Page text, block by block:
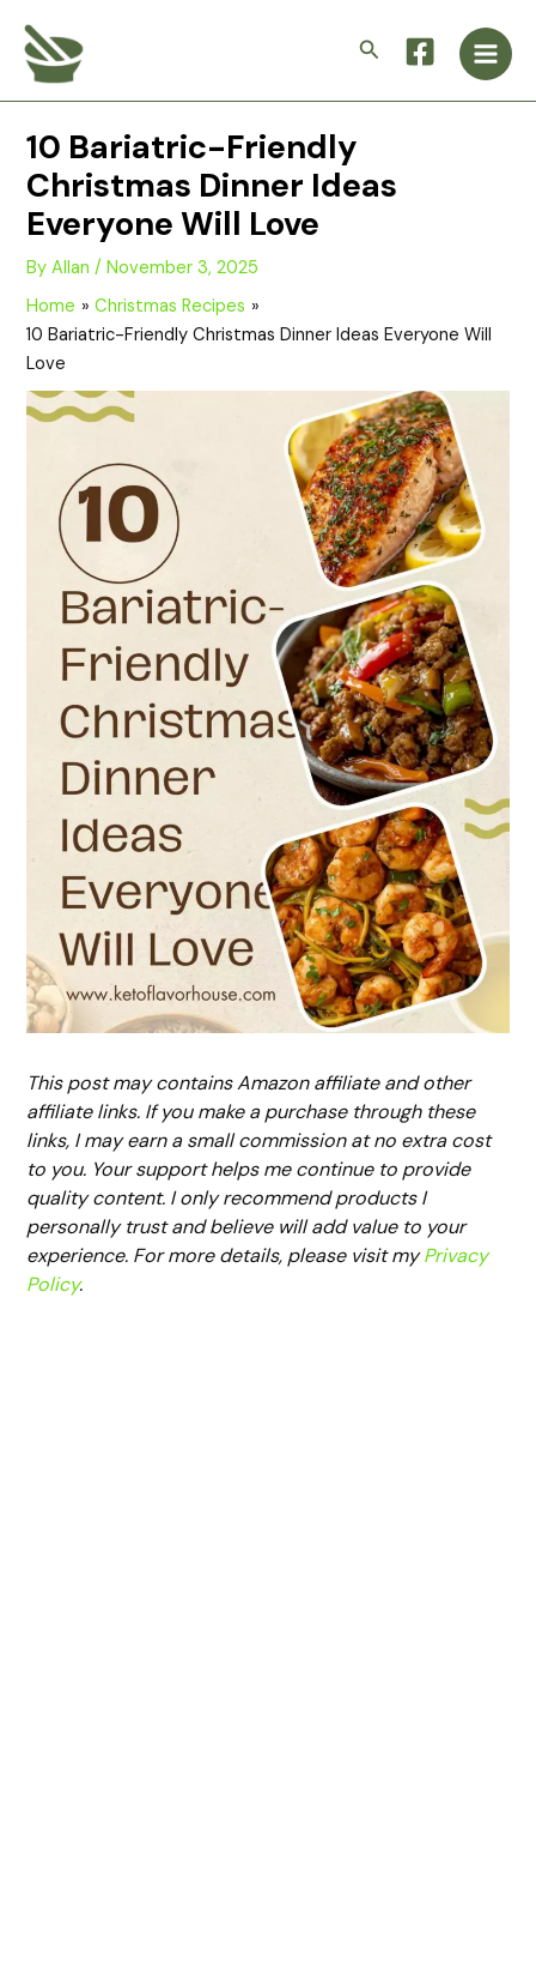
content
Search
Main
10 Bariatric-Friendly
Christmas Dinner Ideas
Everyone Will Love
ByAllan/November 3, 2025
Home
Christmas Recipes
10 Bariatric-Friendly Christmas Dinner Ideas Everyone Will
Love
This post may contains Amazon affiliate and other
affiliate links. If you make a purchase through these
links, I may earn a small commission at no extra cost
to you. Your support helps me continue to provide
quality content. I only recommend products I
personally trust and believe will add value to your
experience. For more details, please visit myPrivacy
Policy.